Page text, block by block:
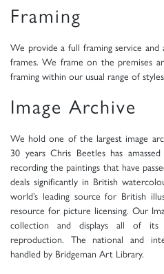
Framing
We provide a full framing service
frames. We frame on the premises
framing within our usual range of
Image Archive
We hold one of the largest image
30 years Chris Beetles has
recording the paintings that have
deals significantly in British
world’s leading source for British
resource for picture licensing. Our
collection and displays all of its
reproduction. The national and
handled by Bridgeman Art Library.